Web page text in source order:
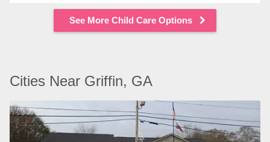
See More Child Care Options
Cities Near Griffin, GA